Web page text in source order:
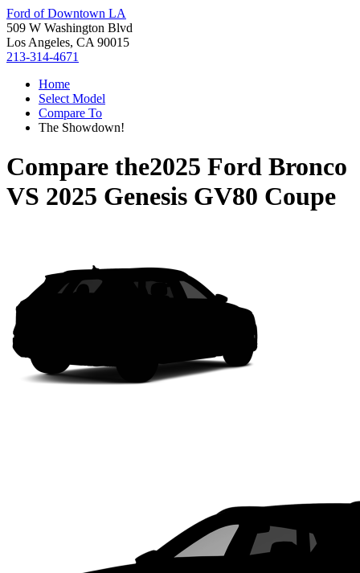
Ford of Downtown LA
509 W Washington Blvd
Los Angeles, CA 90015
213-314-4671
Home
Select Model
Compare To
The Showdown!
Compare the2025 Ford Bronco
VS 2025 Genesis GV80 Coupe